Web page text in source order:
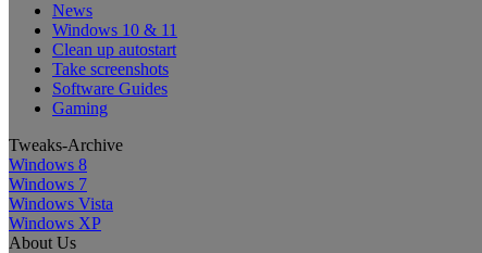
News
Windows 10 & 11
Clean up autostart
Take screenshots
Software Guides
Gaming
Tweaks-Archive
Windows 8
Windows 7
Windows Vista
Windows XP
About Us